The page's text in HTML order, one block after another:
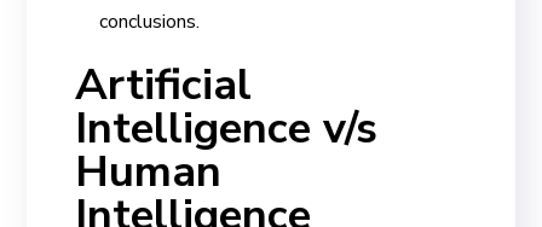
conclusions.
Artificial
Intelligence v/s
Human